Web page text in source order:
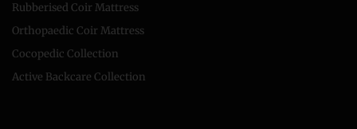
Rubberised Coir Mattress
Orthopaedic Coir Mattress
Cocopedic Collection
Active Backcare Collection